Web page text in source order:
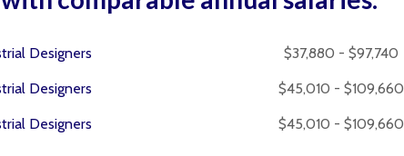
Designers $37,880 - $97,740
Designers $45,010 - $109,660
Designers $45,010 - $109,660